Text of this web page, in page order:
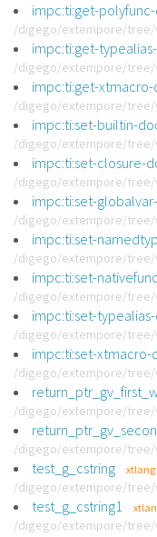
impc:ti:get-
/digego/extempore/tree/
impc:ti:get-
/digego/extempore/tree/
impc:ti:get-
/digego/extempore/tree/
impc:ti:set-builtin-
/digego/extempore/tree/
impc:ti:set-closure-
/digego/extempore/tree/
impc:ti:set-
/digego/extempore/tree/
impc:ti:set-
/digego/extempore/tree/
impc:ti:set-
/digego/extempore/tree/
impc:ti:set-
/digego/extempore/tree/
impc:ti:set-xtmacro-
/digego/extempore/tree/
/digego/extempore/tree/
/digego/extempore/tree/
test_g_cstring xtlang
/digego/extempore/tree/
test_g_cstring1
/digego/extempore/tree/